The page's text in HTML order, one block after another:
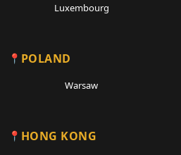
Luxembourg
POLAND
Warsaw
HONG KONG